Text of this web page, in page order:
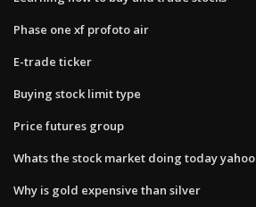
Phase one xf profoto air
E-trade ticker
Buying stock limit type
Price futures group
Whats the stock market doing today yahoo
Why is gold expensive than silver